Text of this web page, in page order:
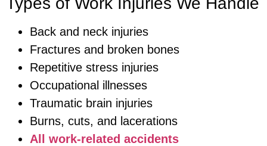
Back and neck injuries
Fractures and broken bones
Repetitive stress injuries
Occupational illnesses
Traumatic brain injuries
Burns, cuts, and lacerations
All work-related accidents